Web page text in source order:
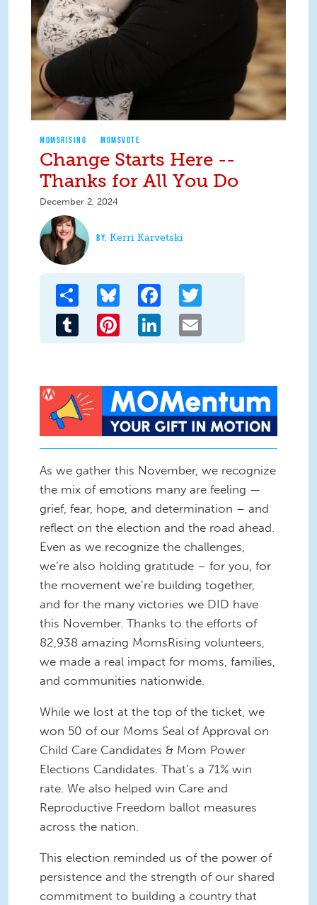
MOMSRISING MOMSVOTE
Change Starts Here --
Thanks for All You Do
December 2, 2024
Kerri Karvetski
Share Bluesky Facebook
Tumblr Pinterest LinkedIn
New MOMentum Banner - Your
Gift in Motion.jpg
As we gather this November, we recognize
the mix of emotions many are feeling —
grief, fear, hope, and determination – and
reflect on the election and the road ahead.
Even as we recognize the challenges,
we’re also holding gratitude – for you, for
the movement we’re building together,
and for the many victories we DID have
this November. Thanks to the efforts of
82,938 amazing MomsRising volunteers,
we made a real impact for moms, families,
and communities nationwide.
While we lost at the top of the ticket, we
won 50 of our Moms Seal of Approval on
Child Care Candidates & Mom Power
Elections Candidates. That’s a 71% win
rate. We also helped win Care and
Reproductive Freedom ballot measures
across the nation.
This election reminded us of the power of
persistence and the strength of our shared
commitment to building a country that